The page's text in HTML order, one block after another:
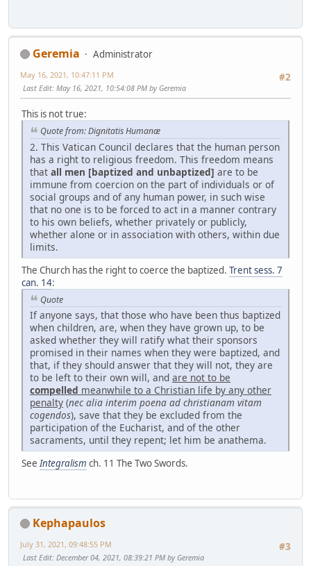
Geremia
Administrator
#2
May 16, 2021, 10:47:11 PM
Last Edit: May 16, 2021, 10:54:08 PM by Geremia
This is not true:
Quote from: Dignitatis Humanæ
2. This Vatican Council declares that the human person
has a right to religious freedom. This freedom means
that all men [baptized and unbaptized] are to be
immune from coercion on the part of individuals or of
social groups and of any human power, in such wise
that no one is to be forced to act in a manner contrary
to his own beliefs, whether privately or publicly,
whether alone or in association with others, within due
limits.
The Church has the right to coerce the baptized. Trent sess. 7
can. 14:
Quote
If anyone says, that those who have been thus baptized
when children, are, when they have grown up, to be
asked whether they will ratify what their sponsors
promised in their names when they were baptized, and
that, if they should answer that they will not, they are
to be left to their own will, and are not to be
compelled meanwhile to a Christian life by any other
penalty (nec alia interim poena ad christianam vitam
cogendos), save that they be excluded from the
participation of the Eucharist, and of the other
sacraments, until they repent; let him be anathema.
SeeIntegralism ch. 11 The Two Swords.
Kephapaulos
#3
July 31, 2021, 09:48:55 PM
Last Edit: December 04, 2021, 08:39:21 PM by Geremia